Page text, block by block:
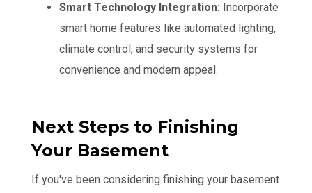
Smart Technology Integration: Incorporate
smart home features like automated lighting,
climate control, and security systems for
convenience and modern appeal.
Next Steps to Finishing
Your Basement
If you've been considering finishing your basement